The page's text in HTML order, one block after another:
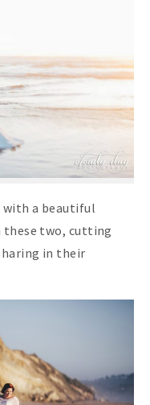
with a beautiful
these two, cutting
in their